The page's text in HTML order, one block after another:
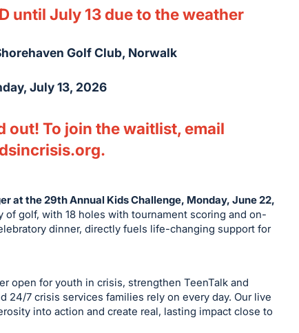
until July 13 due to the weather
Golf Club, Norwalk
July 13, 2026
out! To join the waitlist, email
.
at the 29th Annual Kids Challenge, Monday, June 22,
of golf, with 18 holes with tournament scoring and on-
dinner, directly fuels life-changing support for
open for youth in crisis, strengthen TeenTalk and
24/7 crisis services families rely on every day. Our live
into action and create real, lasting impact close to